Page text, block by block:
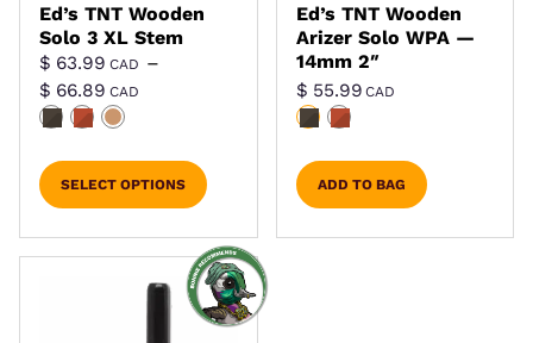
Ed’s TNT Wooden
Solo 3 XL Stem
$ 63.99CAD –
$ 66.89CADPrice range: $ 63.99 CAD through $
SELECT OPTIONS
Ed’s TNT Wooden
Arizer Solo WPA —
14mm 2″
$55.99CAD
ADD TO BAG